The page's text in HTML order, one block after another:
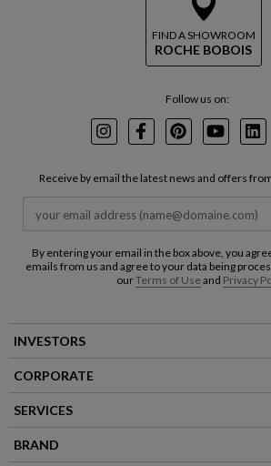
FIND A SHOWROOM
ROCHE BOBOIS
Follow us on:
InstagramFacebookPinterest
Youtube
Receive by email the latest news and offers
By entering your email in the box above, you
emails from us and agree to your data being
ourTerms of Useand Privacy
INVESTORS
CORPORATE
SERVICES
BRAND